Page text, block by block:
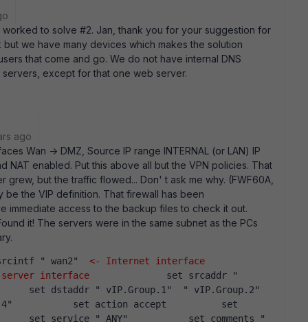
to solve #2. Jan, thank you for your suggestion for
we have many devices which makes the solution
that come and go. We do not have internal DNS
except for that one web server.
ago
Wan -> DMZ, Source IP range INTERNAL (or LAN) IP
NAT enabled. Put this above all but the VPN policies. That
but the traffic flowed... Don' t ask me why. (FWF60A,
be the VIP definition. That firewall has been
immediate access to the backup files to check it out.
it! The servers were in the same subnet as the PCs
srcintf " wan2"
<- Internet interface
interface
set dstaddr " vIP.Group.1"  " vIP.Group.2"
set action accept          set
set service " ANY"           set comments "